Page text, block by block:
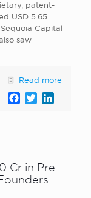
patent-
USD 5.65
Capital
saw
Read more
Facebook
Twitter
Cr in Pre-